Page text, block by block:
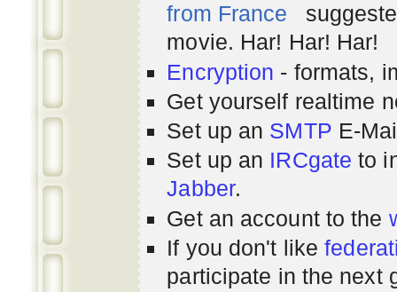
from France
movie. Har! Har! Har!
Encryption - formats,
Get yourself realtime
Set up an SMTP E-
Set up an IRCgate to
Jabber.
Get an account to the
If you don't like
participate in the next